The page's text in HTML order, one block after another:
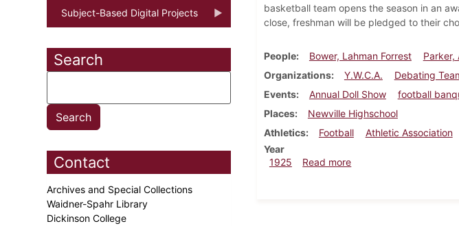
Subject-Based Digital Projects
Search
Contact
Archives and Special Collections
Waidner-Spahr Library
Dickinson College
basketball team opens the season in an
close, freshman will be pledged to their
People Bower, Lahman Forrest
Parker,
Organizations
Y.W.C.A. Debating
Events
Annual Doll Show football
Places
Newville Highschool
Athletics
Football Athletic Association
Year
1925
Read moreabout Dickinsonian,